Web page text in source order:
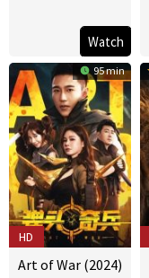
10
Apr
2024
Bona
Fajardo
Watch
95 min
HD
Art of War (2024)